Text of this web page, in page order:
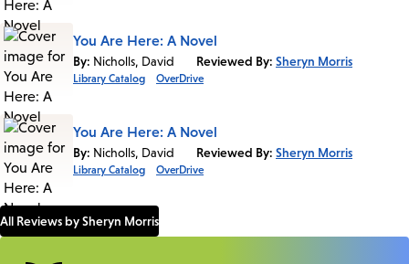
You Are Here: A Novel
By: Nicholls, David Reviewed By: Sheryn Morris
Library Catalog OverDrive
You Are Here: A Novel
By: Nicholls, David Reviewed By: Sheryn Morris
Library Catalog OverDrive
All Reviews by Sheryn Morris